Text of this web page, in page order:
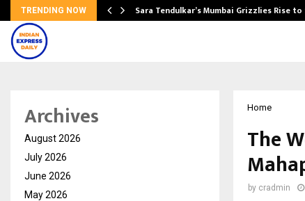
TRENDING NOW Sara Tendulkar’s Mumbai Grizzlies Rise
Home
The
by cradmin
Archives
August 2026
July 2026
June 2026
May 2026